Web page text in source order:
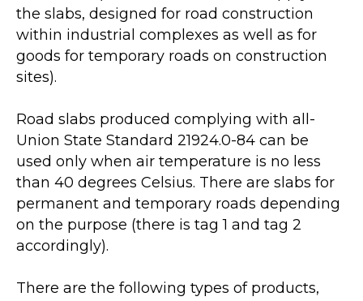
the slabs, designed for road construction
within industrial complexes as well as for
goods for temporary roads on construction
sites).
Road slabs produced complying with all-
Union State Standard 21924.0-84 can be
used only when air temperature is no less
than 40 degrees Celsius. There are slabs for
permanent and temporary roads depending
on the purpose (there is tag 1 and tag 2
accordingly).
There are the following types of products,